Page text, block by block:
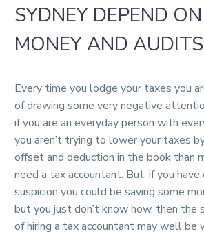
SYDNEY DEPEND
MONEY AND AUDITS
Every time you lodge your taxes you
of drawing some very negative
if you are an everyday person with
you aren’t trying to lower your taxes
offset and deduction in the book than
need a tax accountant. But, if you
suspicion you could be saving some
but you just don’t know how, then the
of hiring a tax accountant may well be